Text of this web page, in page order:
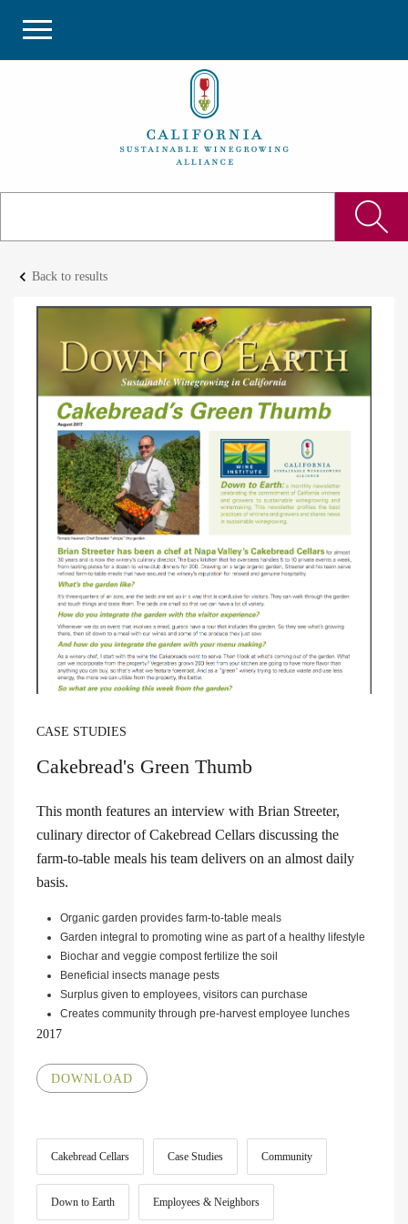
keyboard_arrow_left Back to results
CASE STUDIES
Cakebread's Green Thumb
This month features an interview with Brian Streeter,
culinary director of Cakebread Cellars discussing the
farm-to-table meals his team delivers on an almost daily
basis.
Organic garden provides farm-to-table meals
Garden integral to promoting wine as part of a healthy lifestyle
Biochar and veggie compost fertilize the soil
Beneficial insects manage pests
Surplus given to employees, visitors can purchase
Creates community through pre-harvest employee lunches
2017
DOWNLOAD
Cakebread Cellars Case Studies Community
Down to Earth Employees & Neighbors